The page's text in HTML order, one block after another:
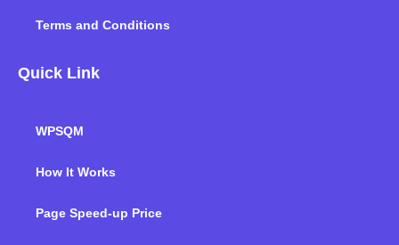
Terms and Conditions
Quick Link
WPSQM
How It Works
Page Speed-up Price